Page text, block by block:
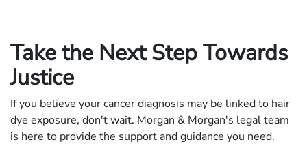
Take the Next Step Towards
Justice
If you believe your cancer diagnosis may be linked to hair
dye exposure, don't wait. Morgan & Morgan's legal team
is here to provide the support and guidance you need.